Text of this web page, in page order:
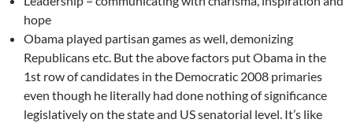
hope
Obama played partisan games as well, demonizing
Republicans etc. But the above factors put Obama in the
1st row of candidates in the Democratic 2008 primaries
even though he literally had done nothing of significance
legislatively on the state and US senatorial level. It’s like